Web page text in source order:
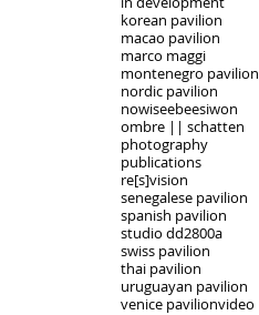
korean pavilion
macao pavilion
marco maggi
montenegro pavilion
nordic pavilion
nowiseebeesiwon
ombre || schatten
photography
publications
re[s]vision
senegalese pavilion
spanish pavilion
studio dd2800a
swiss pavilion
thai pavilion
uruguayan pavilion
venice pavilionvideo